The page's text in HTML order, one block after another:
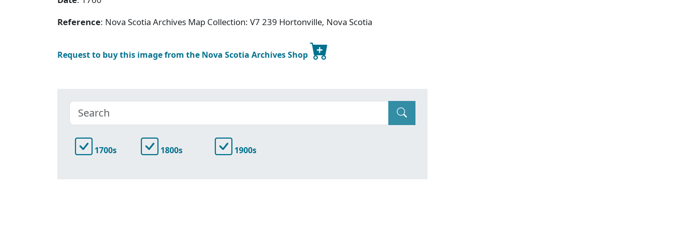
Reference: Nova Scotia Archives Map Collection: V7 239 Hortonville, Nova Scotia
Request to buy this image from the Nova Scotia Archives Shop
1700s 1800s 1900s